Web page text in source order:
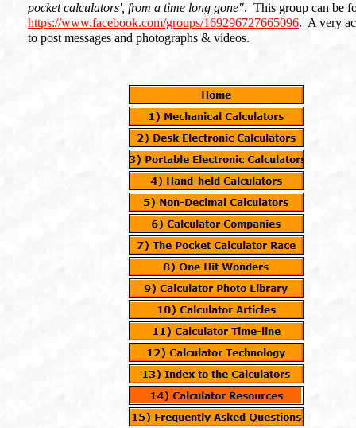
pocket calculators', from a time long gone". This group can be
https://www.facebook.com/groups/169296727665096. A very
to post messages and photographs & videos.